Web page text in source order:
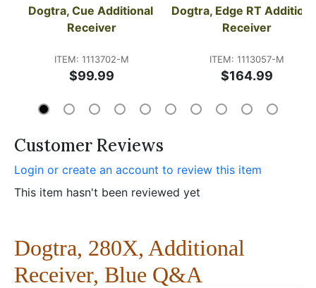
Dogtra, Cue Additional
Receiver
ITEM: 1113702-M
$99.99
Dogtra, Edge RT
Receiver
ITEM: 1113057-M
$164.99
Customer Reviews
Login or create an account to review this item
This item hasn't been reviewed yet
Dogtra, 280X, Additional
Receiver, Blue Q&A